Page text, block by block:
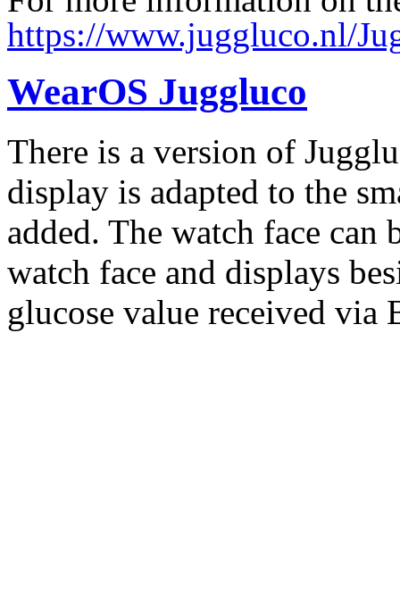
https://www.juggluco.nl/
WearOS Juggluco
There is a version of
display is adapted to the
added. The watch face can
watch face and displays
glucose value received via